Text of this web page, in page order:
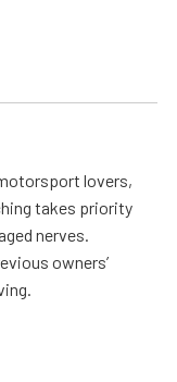
lovers,
takes priority
nerves.
owners’